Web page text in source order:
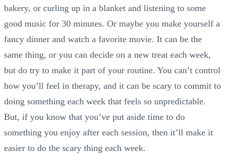
bakery, or curling up in a blanket and listening to some
good music for 30 minutes. Or maybe you make yourself a
fancy dinner and watch a favorite movie. It can be the
same thing, or you can decide on a new treat each week,
but do try to make it part of your routine. You can’t control
how you’ll feel in therapy, and it can be scary to commit to
doing something each week that feels so unpredictable.
But, if you know that you’ve put aside time to do
something you enjoy after each session, then it’ll make it
easier to do the scary thing each week.